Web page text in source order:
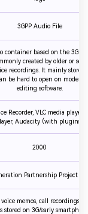
3GPP Audio File
container based on the
created by older or
recordings. It mainly stores
be hard to open on modern
editing software.
Recorder, VLC media player,
Audacity (with plugins)
2000
Partnership Project
memos, call recordings,
stored on 3G/early